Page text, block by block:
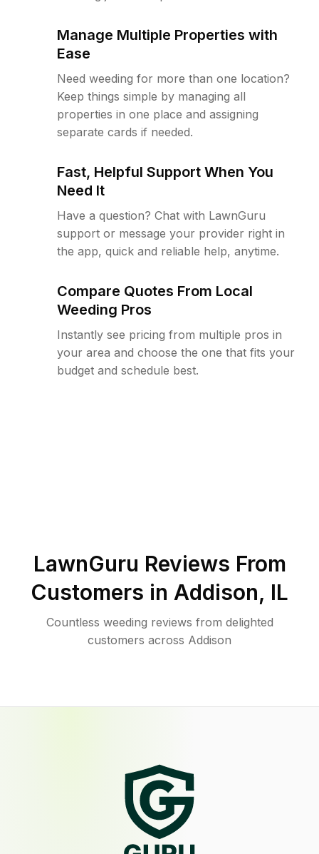
Manage Multiple Properties with
Ease
Need weeding for more than one location?
Keep things simple by managing all
properties in one place and assigning
separate cards if needed.
Fast, Helpful Support When You
Need It
Have a question? Chat with LawnGuru
support or message your provider right in
the app, quick and reliable help, anytime.
Compare Quotes From Local
Weeding Pros
Instantly see pricing from multiple pros in
your area and choose the one that fits your
budget and schedule best.
LawnGuru Reviews From
Customers in Addison, IL
Countless weeding reviews from delighted
customers across Addison